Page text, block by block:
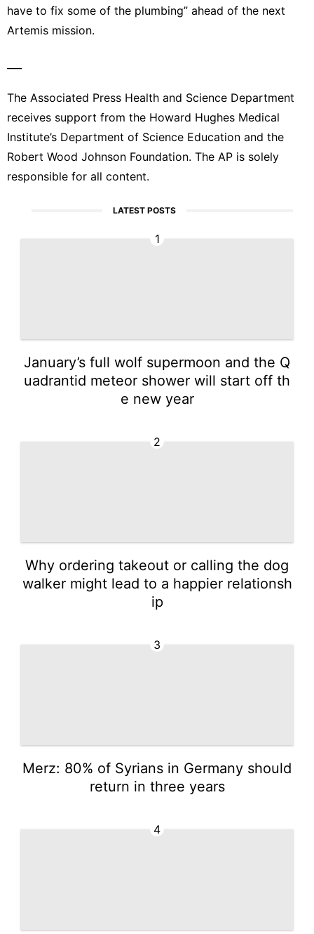
have to fix some of the plumbing” ahead of the next
Artemis mission.
The Associated Press Health and Science Department
receives support from the Howard Hughes Medical
Institute’s Department of Science Education and the
Robert Wood Johnson Foundation. The AP is solely
responsible for all content.
LATEST POSTS
1
January’s full wolf supermoon and the Q
uadrantid meteor shower will start off th
e new year
2
Why ordering takeout or calling the dog
walker might lead to a happier relationsh
ip
3
Merz: 80% of Syrians in Germany should
return in three years
4